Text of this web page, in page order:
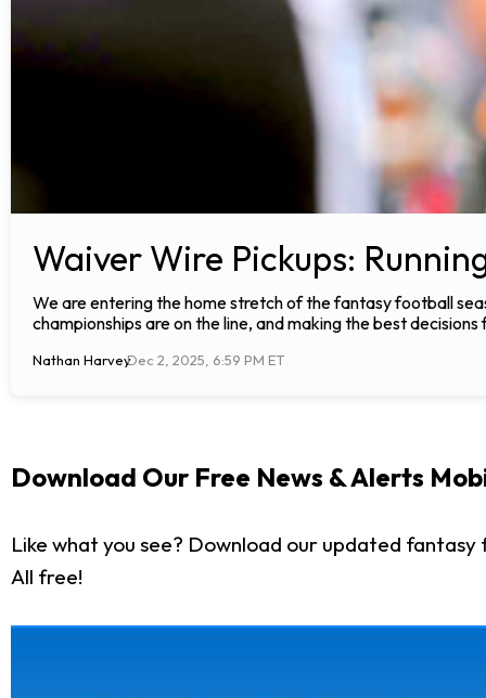
Waiver Wire Pickups:
We are entering the home stretch of the fantasy football
championships are on the line, and making the best
Nathan HarveyDec 2, 2025, 6:59 PM ET
Download Our Free News & Alerts
Like what you see? Download our updated
All free!